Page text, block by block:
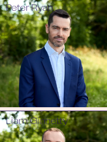
Peter Ryan
Liam Ginnetty